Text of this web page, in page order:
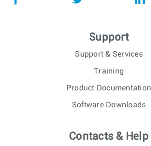
Support
Support & Services
Training
Product Documentation
Software Downloads
Contacts & Help